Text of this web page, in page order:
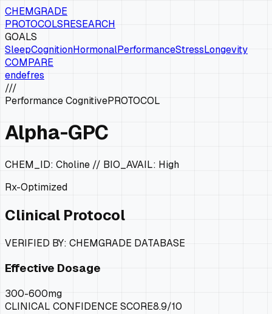
CHEMGRADE
PROTOCOLSRESEARCH
GOALS
SleepCognitionHormonalPerformanceStressLongevity
COMPARE
endefres
///
Performance CognitivePROTOCOL
Alpha-GPC
CHEM_ID: Choline // BIO_AVAIL: High
Rx-Optimized
Clinical Protocol
VERIFIED BY: CHEMGRADE DATABASE
Effective Dosage
300-600mg
CLINICAL CONFIDENCE SCORE8.9/10